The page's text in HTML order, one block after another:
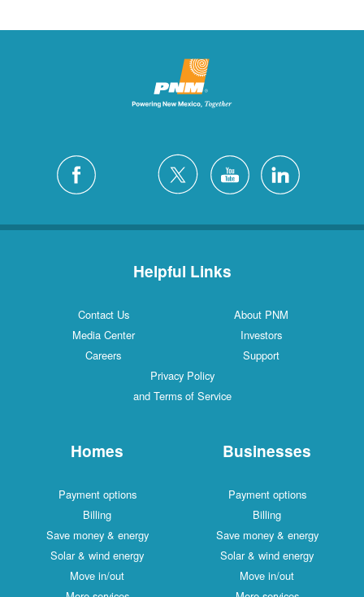
Helpful Links
Contact Us
About PNM
Media Center
Investors
Careers
Support
Privacy Policy
and Terms of Service
Homes
Payment options
Billing
Save money & energy
Solar & wind energy
Move in/out
Businesses
Payment options
Billing
Save money & energy
Solar & wind energy
Move in/out